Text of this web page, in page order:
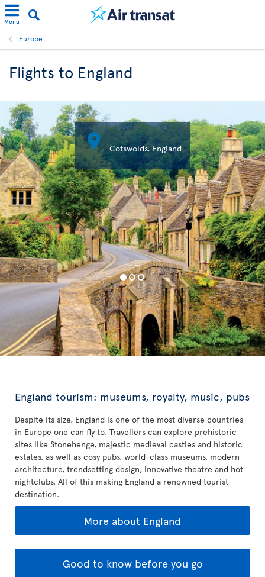
Menu
Europe
Flights to England
 Cotswolds, England
England tourism: museums, royalty, music, pubs
Despite its size, England is one of the most diverse countries
in Europe one can fly to. Travellers can explore prehistoric
sites like Stonehenge, majestic medieval castles and historic
estates, as well as cosy pubs, world-class museums, modern
architecture, trendsetting design, innovative theatre and hot
nightclubs. All of this making England a renowned tourist
destination.
More about England
Good to know before you go